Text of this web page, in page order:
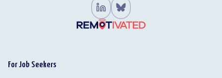
For Job Seekers